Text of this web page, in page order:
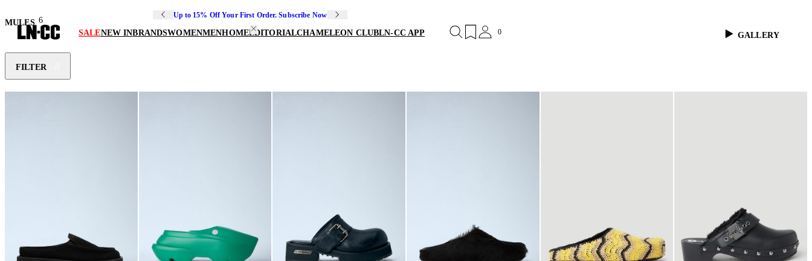
Up to 15% Off Your First Order. Subscribe Now
SALENEW INBRANDSWOMENMENHOMEEDITORIALCHAMELEON CLUBLN-CC APP 0
MULES 6
GALLERY
FILTER